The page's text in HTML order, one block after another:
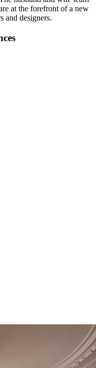
at the forefront of a new
and designers.